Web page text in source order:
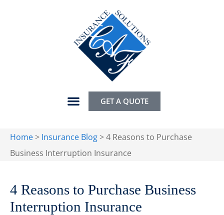
GET A QUOTE
Home> Insurance Blog>4 Reasons to Purchase
Business Interruption Insurance
4 Reasons to Purchase Business
Interruption Insurance